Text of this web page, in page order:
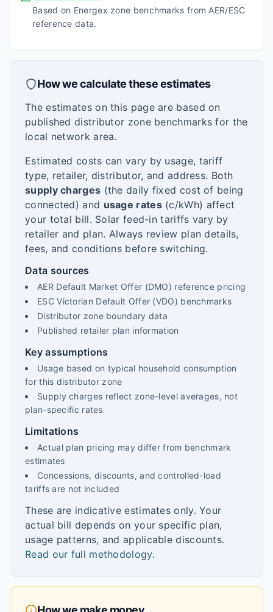
Based on Energex zone benchmarks from AER/ESC
reference data.
How we calculate these estimates
The estimates on this page are based on
published distributor zone benchmarks for the
local network area.
Estimated costs can vary by usage, tariff
type, retailer, distributor, and address. Both
supply charges (the daily fixed cost of being
connected) and usage rates(c/kWh) affect
your total bill. Solar feed-in tariffs vary by
retailer and plan. Always review plan details,
fees, and conditions before switching.
Data sources
AER Default Market Offer (DMO) reference pricing
ESC Victorian Default Offer (VDO) benchmarks
Distributor zone boundary data
Published retailer plan information
Key assumptions
Usage based on typical household consumption
for this distributor zone
Supply charges reflect zone-level averages, not
plan-specific rates
Limitations
Actual plan pricing may differ from benchmark
estimates
Concessions, discounts, and controlled-load
tariffs are not included
These are indicative estimates only. Your
actual bill depends on your specific plan,
usage patterns, and applicable discounts.
Read our full methodology.